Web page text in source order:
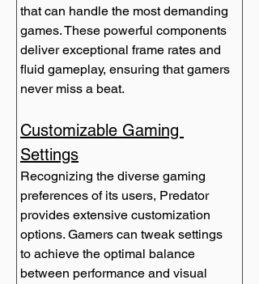
that can handle the most demanding
games. These powerful components
deliver exceptional frame rates and
fluid gameplay, ensuring that gamers
never miss a beat.
Customizable Gaming
Settings
Recognizing the diverse gaming
preferences of its users, Predator
provides extensive customization
options. Gamers can tweak settings
to achieve the optimal balance
between performance and visual